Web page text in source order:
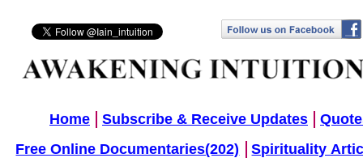
Home Subscribe & Receive Updates
Free Online Documentaries(202)
Spirituality